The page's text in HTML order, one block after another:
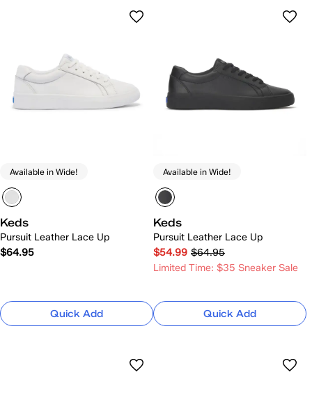
Available in Wide!
Keds
Pursuit Leather Lace Up
$64.95
Quick Add
Available in Wide!
Keds
Pursuit Leather Lace Up
$54.99 $64.95
Limited Time: $35 Sneaker Sale
Quick Add